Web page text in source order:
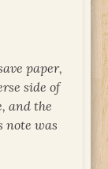
paper,
side of
and the
note was